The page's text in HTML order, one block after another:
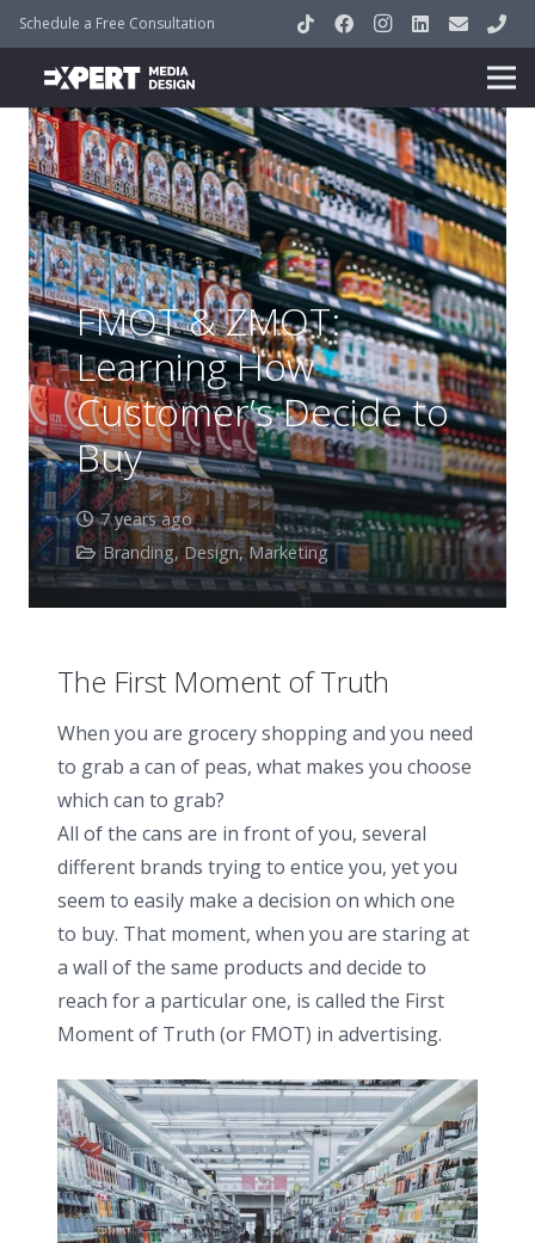
Schedule a Free Consultation
FMOT & ZMOT:
Learning How
Customer’s Decide to
Buy
7 years ago
Branding,Design,Marketing
The First Moment of Truth
When you are grocery shopping and you need
to grab a can of peas, what makes you choose
which can to grab?
All of the cans are in front of you, several
different brands trying to entice you, yet you
seem to easily make a decision on which one
to buy. That moment, when you are staring at
a wall of the same products and decide to
reach for a particular one, is called the First
Moment of Truth (or FMOT) in advertising.